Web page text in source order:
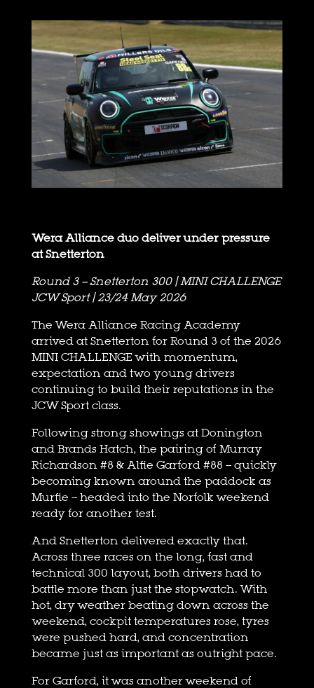
Wera Alliance duo deliver under pressure
at Snetterton
Round 3 – Snetterton 300 | MINI CHALLENGE
JCW Sport | 23/24 May 2026
The Wera Alliance Racing Academy
arrived at Snetterton for Round 3 of the 2026
MINI CHALLENGE with momentum,
expectation and two young drivers
continuing to build their reputations in the
JCW Sport class.
Following strong showings at Donington
and Brands Hatch, the pairing of Murray
Richardson #8 & Alfie Garford #88 – quickly
becoming known around the paddock as
Murfie – headed into the Norfolk weekend
ready for another test.
And Snetterton delivered exactly that.
Across three races on the long, fast and
technical 300 layout, both drivers had to
battle more than just the stopwatch. With
hot, dry weather beating down across the
weekend, cockpit temperatures rose, tyres
were pushed hard, and concentration
became just as important as outright pace.
For Garford, it was another weekend of